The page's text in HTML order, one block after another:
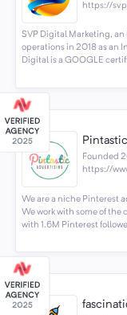
https://
SVP Digital Marketing,
operations in 2018 as an
Digital is a GOOGLE
Founded
https://
We are a niche Pinterest
We work with some of
with 1.6M Pinterest